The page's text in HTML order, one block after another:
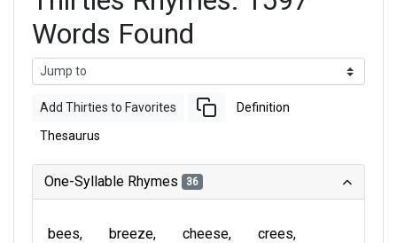
Words Found
Add Thirties to Favorites Definition
Thesaurus
One-Syllable Rhymes 36
bees breeze cheese
crees